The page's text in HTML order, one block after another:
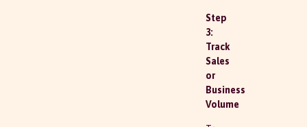
Step
3:
Track
Sales
or
Business
Volume